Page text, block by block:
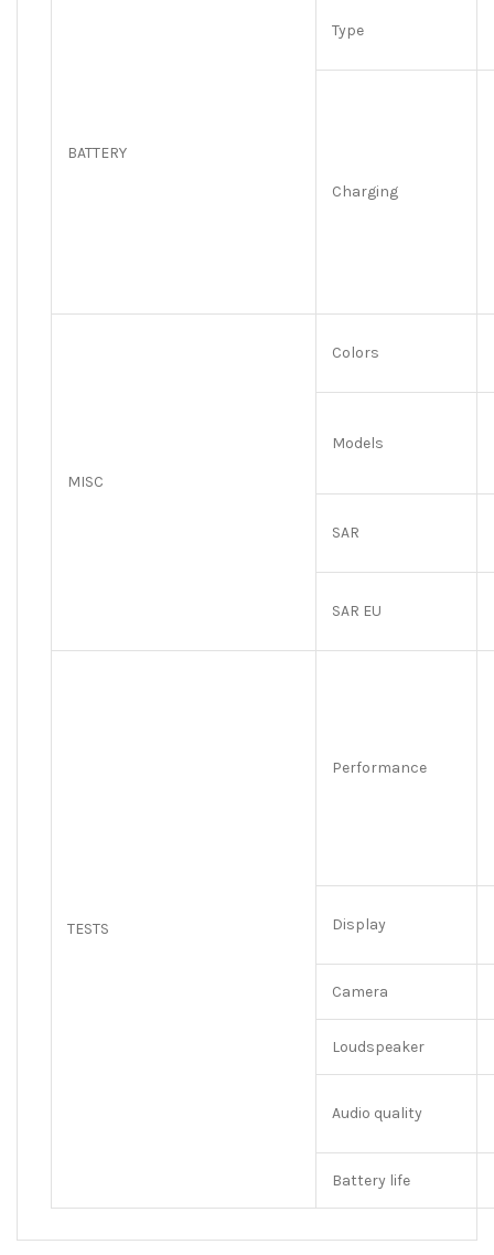
BATTERY
Type
Charging
MISC
Colors
Models
SAR
SAR EU
TESTS
Performance
Display
Camera
Loudspeaker
Audio quality
Battery life